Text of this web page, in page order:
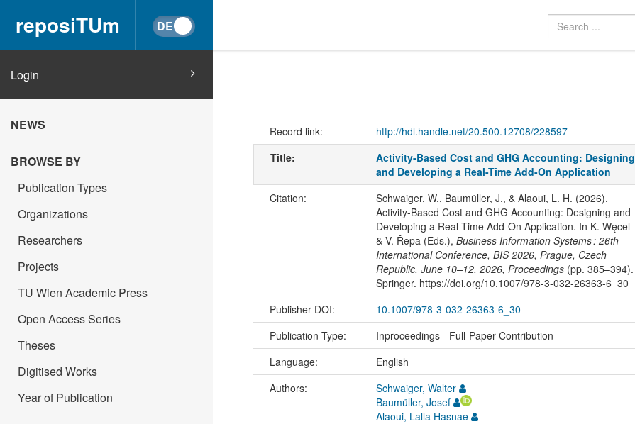
reposiTUm
Login
NEWS
BROWSE BY
Publication Types
Organizations
Researchers
Projects
TU Wien Academic Press
Open Access Series
Theses
Digitised Works
Year of Publication
Record link: http://hdl.handle.net/20.500.12708/228597
Title:
Activity-Based Cost and GHG Accounting: Designing
and Developing a Real-Time Add-On Application
Citation:
Schwaiger, W., Baumüller, J., & Alaoui, L. H. (2026).
Activity-Based Cost and GHG Accounting: Designing and
Developing a Real-Time Add-On Application. In K. Węcel
& V. Řepa (Eds.), Business Information Systems : 26th
International Conference, BIS 2026, Prague, Czech
Republic, June 10–12, 2026, Proceedings(pp. 385–394).
Springer. https://doi.org/10.1007/978-3-032-26363-6_30
Publisher DOI: 10.1007/978-3-032-26363-6_30
Publication Type:
Inproceedings - Full-Paper Contribution
Language:
English
Authors:
Schwaiger, Walter
Baumüller, Josef
Alaoui, Lalla Hasnae